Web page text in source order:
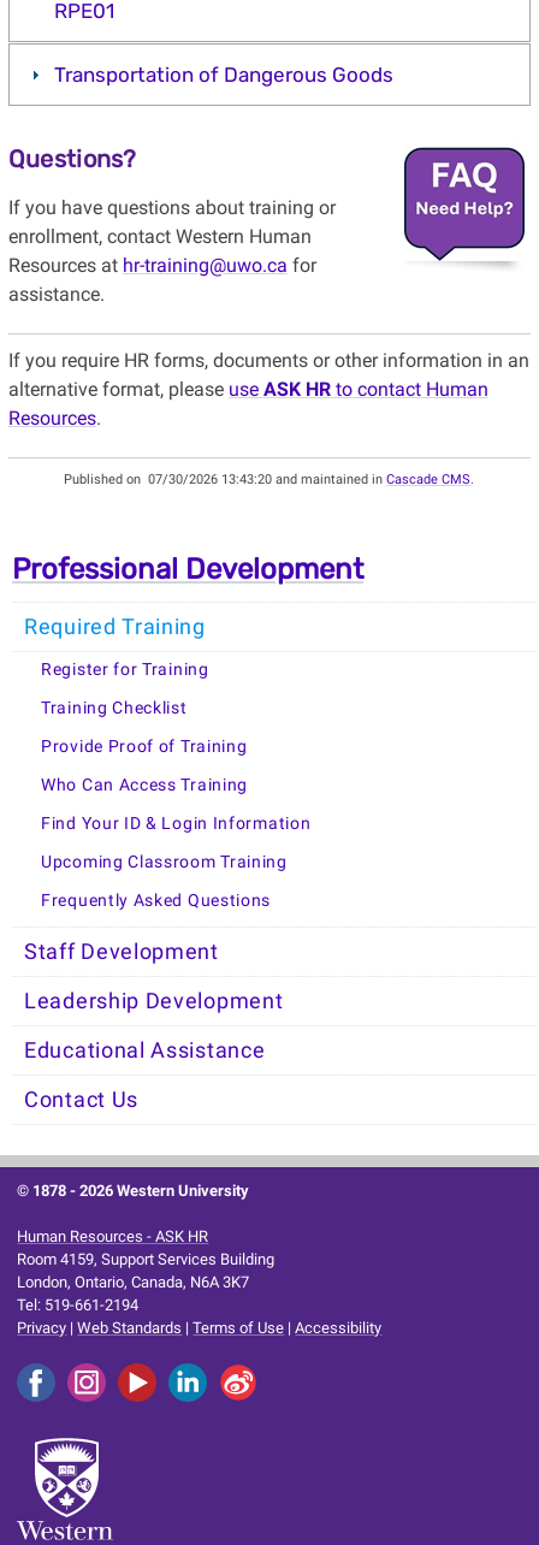
RPE01
Transportation of Dangerous Goods
Questions?
If you have questions about training or
enrollment, contact Western Human
Resources at hr-training@uwo.ca for
assistance.
If you require HR forms, documents or other information in an
alternative format, please use ASK HRto contact Human
Resources.
Published on07/30/2026 13:43:20 and maintained inCascade CMS.
Professional Development
Required Training
Register for Training
Training Checklist
Provide Proof of Training
Who Can Access Training
Find Your ID & Login Information
Upcoming Classroom Training
Frequently Asked Questions
Staff Development
Leadership Development
Educational Assistance
Contact Us
© 1878 -2026 Western University
Human Resources - ASK HR
Room 4159, Support Services Building
London, Ontario, Canada, N6A 3K7
Tel: 519-661-2194
Privacy |Web Standards |Terms of Use |Accessibility